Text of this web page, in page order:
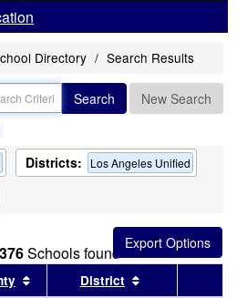
Directory Search Results
Search New Search
Districts: Los Angeles Unified
Schools found
by this header
Sort results by this header
District